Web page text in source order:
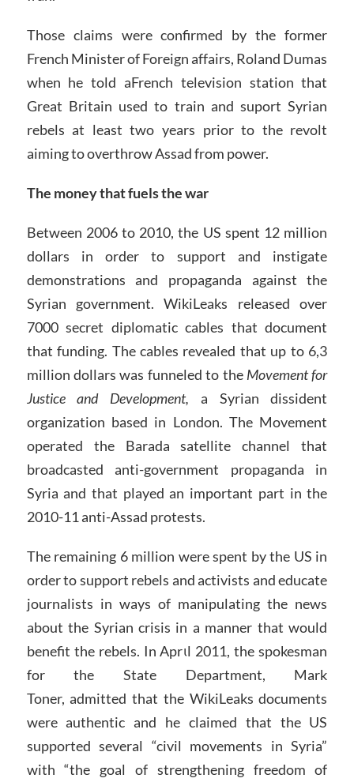
Those claims were confirmed by the former
French Minister of Foreign affairs, Roland Dumas
when he told aFrench television station that
Great Britain used to train and suport Syrian
rebels at least two years prior to the revolt
aiming to overthrow Assad from power.
The money that fuels the war
Between 2006 to 2010, the US spent 12 million
dollars in order to support and instigate
demonstrations and propaganda against the
Syrian government. WikiLeaks released over
7000 secret diplomatic cables that document
that funding. The cables revealed that up to 6,3
million dollars was funneled to the Movement for
Justice and Development, a Syrian dissident
organization based in London. The Movement
operated the Barada satellite channel that
broadcasted anti-government propaganda in
Syria and that played an important part in the
2010-11 anti-Assad protests.
The remaining 6 million were spent by the US in
order to support rebels and activists and educate
journalists in ways of manipulating the news
about the Syrian crisis in a manner that would
benefit the rebels. In Aprιl 2011, the spokesman
for the State Department, Mark
Toner, admitted that the WikiLeaks documents
were authentic and he claimed that the US
supported several “civil movements in Syria”
with “the goal of strengthening freedom of